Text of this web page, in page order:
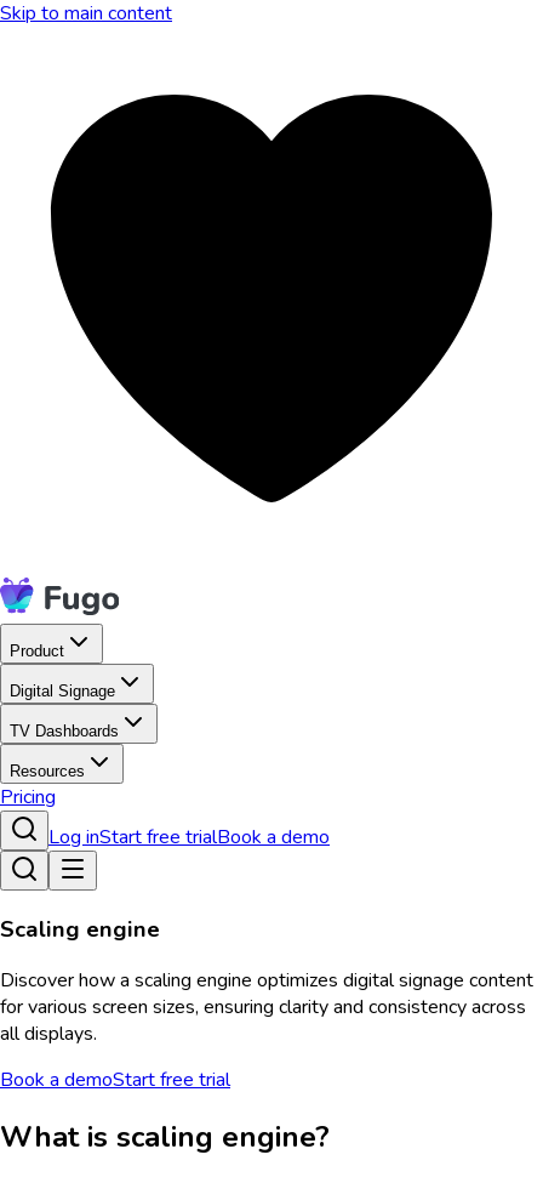
Skip to main content
Product
Digital Signage
TV Dashboards
Resources
Pricing
Log inStart free trialBook a demo
Scaling engine
Discover how a scaling engine optimizes digital signage content
for various screen sizes, ensuring clarity and consistency across
all displays.
Book a demoStart free trial
What is scaling engine?